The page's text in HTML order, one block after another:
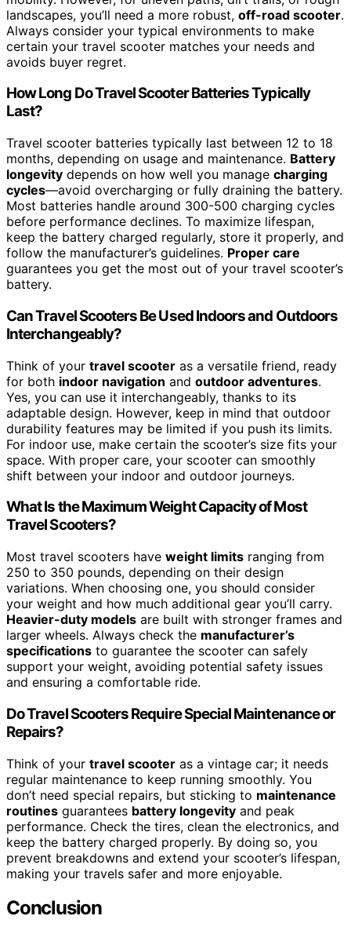
landscapes, you’ll need a more robust, off-road scooter.
Always consider your typical environments to make
certain your travel scooter matches your needs and
avoids buyer regret.
How Long Do Travel Scooter Batteries Typically
Last?
Travel scooter batteries typically last between 12 to 18
months, depending on usage and maintenance. Battery
longevity depends on how well you manage charging
cycles—avoid overcharging or fully draining the battery.
Most batteries handle around 300-500 charging cycles
before performance declines. To maximize lifespan,
keep the battery charged regularly, store it properly, and
follow the manufacturer’s guidelines. Proper care
guarantees you get the most out of your travel scooter’s
battery.
Can Travel Scooters Be Used Indoors and Outdoors
Interchangeably?
Think of your travel scooter as a versatile friend, ready
for both indoor navigation and outdoor adventures.
Yes, you can use it interchangeably, thanks to its
adaptable design. However, keep in mind that outdoor
durability features may be limited if you push its limits.
For indoor use, make certain the scooter’s size fits your
space. With proper care, your scooter can smoothly
shift between your indoor and outdoor journeys.
What Is the Maximum Weight Capacity of Most
Travel Scooters?
Most travel scooters have weight limits ranging from
250 to 350 pounds, depending on their design
variations. When choosing one, you should consider
your weight and how much additional gear you’ll carry.
Heavier-duty models are built with stronger frames and
larger wheels. Always check the manufacturer’s
specifications to guarantee the scooter can safely
support your weight, avoiding potential safety issues
and ensuring a comfortable ride.
Do Travel Scooters Require Special Maintenance or
Repairs?
Think of your travel scooter as a vintage car; it needs
regular maintenance to keep running smoothly. You
don’t need special repairs, but sticking to maintenance
routines guarantees battery longevity and peak
performance. Check the tires, clean the electronics, and
keep the battery charged properly. By doing so, you
prevent breakdowns and extend your scooter’s lifespan,
making your travels safer and more enjoyable.
Conclusion